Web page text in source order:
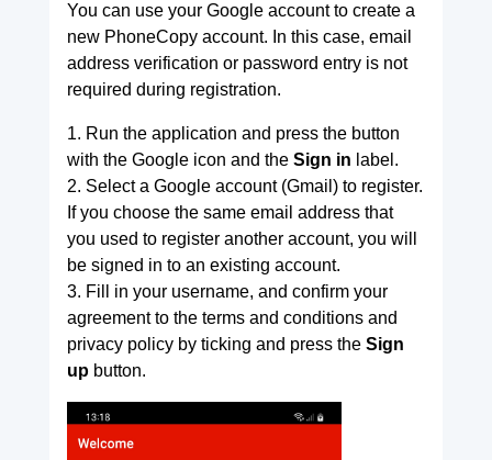
You can use your Google account to create a
new PhoneCopy account. In this case, email
address verification or password entry is not
required during registration.
1. Run the application and press the button
with the Google icon and the Sign in label.
2. Select a Google account (Gmail) to register.
If you choose the same email address that
you used to register another account, you will
be signed in to an existing account.
3. Fill in your username, and confirm your
agreement to the terms and conditions and
privacy policy by ticking and press the Sign
upbutton.